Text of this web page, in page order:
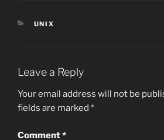
CATEGORIES
UNIX
Leave a Reply
Your email address will not be
fields are marked *
Comment*